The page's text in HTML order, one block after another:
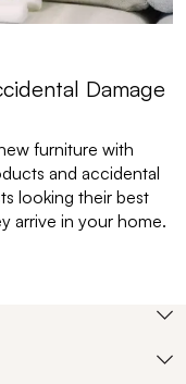
Damage
furniture with
and accidental
looking their best
arrive in your home.